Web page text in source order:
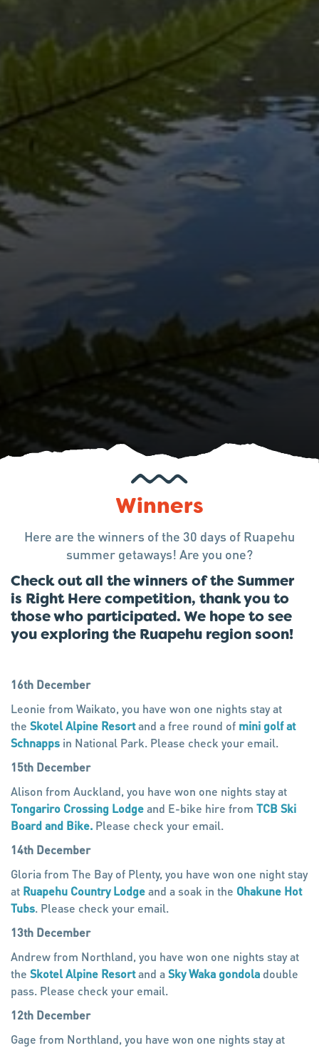
Winners
Here are the winners of the 30 days of Ruapehu
summer getaways! Are you one?
Check out all the winners of the Summer
is Right Here competition, thank you to
those who participated. We hope to see
you exploring the Ruapehu region soon!
16th December
Leonie from Waikato, you have won one nights stay at
the Skotel Alpine Resortand a free round of mini golf at
Schnapps in National Park. Please check your email.
15th December
Alison from Auckland, you have won one nights stay at
Tongariro Crossing Lodgeand E-bike hire from TCB Ski
Board and Bike. Please check your email.
14th December
Gloria from The Bay of Plenty, you have won one night stay
at Ruapehu Country Lodgeand a soak in the Ohakune Hot
Tubs. Please check your email.
13th December
Andrew from Northland, you have won one nights stay at
the Skotel Alpine Resortand aSky Waka gondola double
pass. Please check your email.
12th December
Gage from Northland, you have won one nights stay at